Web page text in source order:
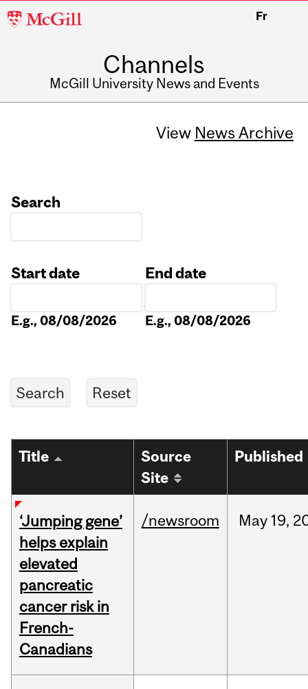
McGill
Fr
Channels
McGill University News and Events
View News Archive
Search
Start date
E.g., 08/08/2026
End date
E.g., 08/08/2026
Title
Source
Site
Published
‘Jumping gene’
helps explain
elevated
pancreatic
cancer risk in
French-
Canadians
/newsroom May 19,